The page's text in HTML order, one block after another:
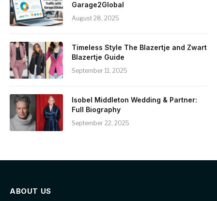
Garage2Global
August 28, 2025
Timeless Style The Blazertje and Zwart
Blazertje Guide
September 11, 2025
Isobel Middleton Wedding & Partner:
Full Biography
September 22, 2025
ABOUT US